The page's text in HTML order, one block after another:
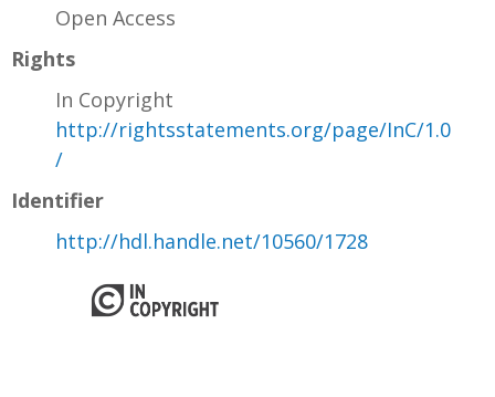
Open Access
Rights
In Copyright
http://rightsstatements.org/page/InC/1.0
/
Identifier
http://hdl.handle.net/10560/1728